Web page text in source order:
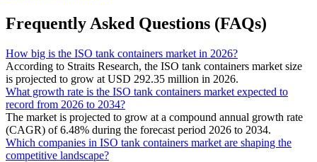
Frequently Asked Questions (FAQs)
How big is the ISO tank containers market in 2026?
According to Straits Research, the ISO tank containers market size
is projected to grow at USD 292.35 million in 2026.
What growth rate is the ISO tank containers market expected to
record from 2026 to 2034?
The market is projected to grow at a compound annual growth rate
(CAGR) of 6.48% during the forecast period 2026 to 2034.
Which companies in ISO tank containers market are shaping the
competitive landscape?